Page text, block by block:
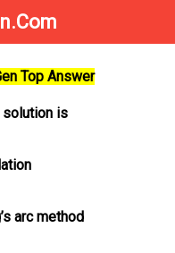
Top Answer
solution is
arc method